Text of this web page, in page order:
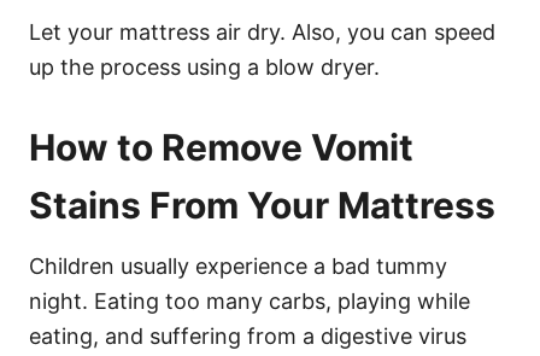
Let your mattress air dry. Also, you can speed
up the process using a blow dryer.
How to Remove Vomit
Stains From Your Mattress
Children usually experience a bad tummy
night. Eating too many carbs, playing while
eating, and suffering from a digestive virus